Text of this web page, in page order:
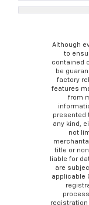
Although
to
contained
be
factory
features
from
presented
any kind,
not
title or
liable for
are
applicable
registration